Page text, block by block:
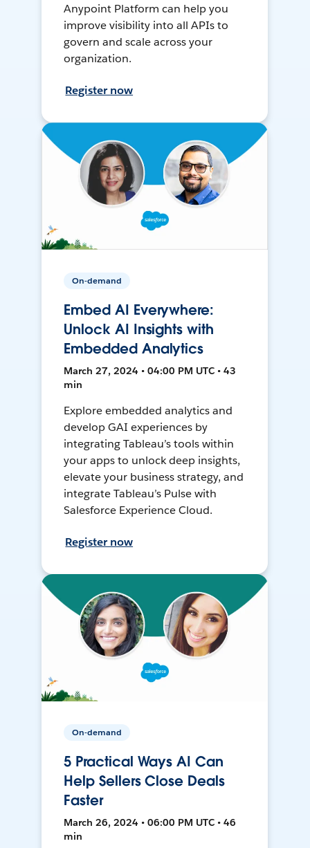
Anypoint Platform can help you
improve visibility into all APIs to
govern and scale across your
organization.
Register now
On-demand
Embed AI Everywhere:
Unlock AI Insights with
Embedded Analytics
March 27, 2024 • 04:00 PM UTC • 43
min
Explore embedded analytics and
develop GAI experiences by
integrating Tableau’s tools within
your apps to unlock deep insights,
elevate your business strategy, and
integrate Tableau’s Pulse with
Salesforce Experience Cloud.
Register now
On-demand
5 Practical Ways AI Can
Help Sellers Close Deals
Faster
March 26, 2024 • 06:00 PM UTC • 46
min